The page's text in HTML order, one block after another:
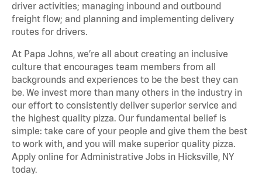
driver activities; managing inbound and outbound
freight flow; and planning and implementing delivery
routes for drivers.
At Papa Johns, we’re all about creating an inclusive
culture that encourages team members from all
backgrounds and experiences to be the best they can
be. We invest more than many others in the industry in
our effort to consistently deliver superior service and
the highest quality pizza. Our fundamental belief is
simple: take care of your people and give them the best
to work with, and you will make superior quality pizza.
Apply online for Administrative Jobs in Hicksville, NY
today.